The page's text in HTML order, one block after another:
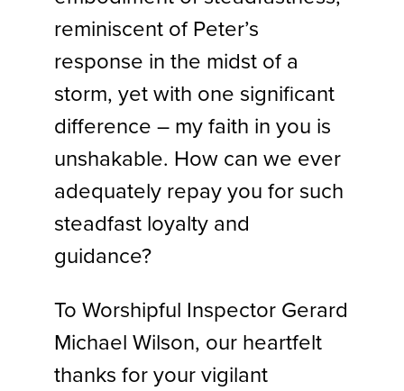
reminiscent of Peter’s
response in the midst of a
storm, yet with one significant
difference – my faith in you is
unshakable. How can we ever
adequately repay you for such
steadfast loyalty and
guidance?
To Worshipful Inspector Gerard
Michael Wilson, our heartfelt
thanks for your vigilant